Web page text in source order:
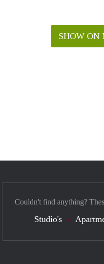
SHOW ON
Couldn't find anything?
Studio's